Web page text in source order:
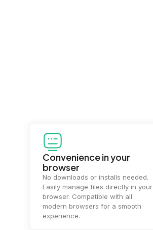
Convenience in your
browser
No downloads or installs needed.
Easily manage files directly in your
browser. Compatible with all
modern browsers for a smooth
experience.